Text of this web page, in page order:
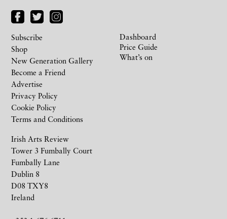
Irish Arts Review
Tower 3 Fumbally Court
Fumbally Lane
Dublin 8
D08 TXY8
Ireland
Subscribe
Shop
New Generation Gallery
Become a Friend
Advertise
Privacy Policy
Cookie Policy
Terms and Conditions
Dashboard
Price Guide
What’s on